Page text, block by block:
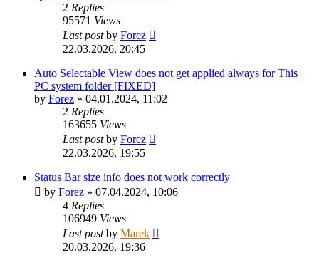
2 Replies
95571 Views
Last postby Forez
22.03.2026, 20:45
Auto Selectable View does not get applied always for This
PC system folder [FIXED]
by Forez » 04.01.2024, 11:02
2 Replies
163655 Views
Last postby Forez
22.03.2026, 19:55
Status Bar size info does not work correctly
by Forez » 07.04.2024, 10:06
4 Replies
106949 Views
Last postby Marek
20.03.2026, 19:36